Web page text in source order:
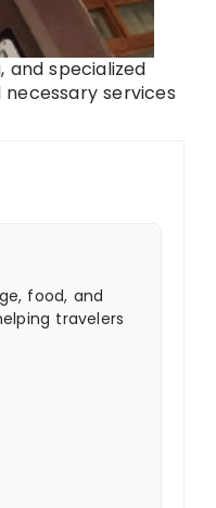
specialized
services
food, and
travelers